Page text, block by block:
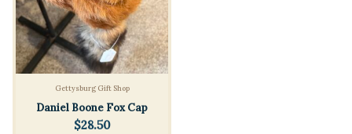
Gettysburg Gift Shop
Daniel Boone Fox Cap
$28.50